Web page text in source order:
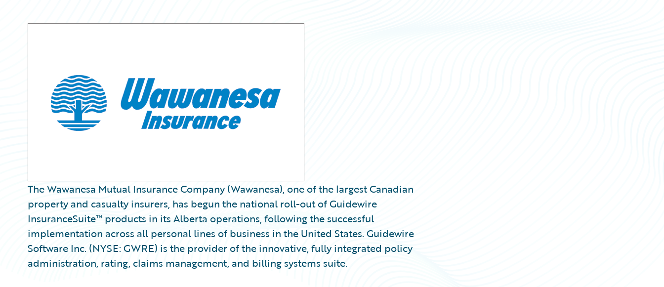
The Wawanesa Mutual Insurance Company (Wawanesa), one of the largest Canadian
property and casualty insurers, has begun the national roll-out of Guidewire
InsuranceSuite™ products in its Alberta operations, following the successful
implementation across all personal lines of business in the United States. Guidewire
Software Inc. (NYSE: GWRE) is the provider of the innovative, fully integrated policy
administration, rating, claims management, and billing systems suite.